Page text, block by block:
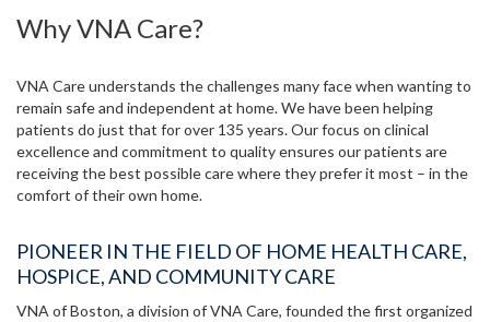
Why VNA Care?
VNA Care understands the challenges many face when wanting to
remain safe and independent at home. We have been helping
patients do just that for over 135 years. Our focus on clinical
excellence and commitment to quality ensures our patients are
receiving the best possible care where they prefer it most – in the
comfort of their own home.
PIONEER IN THE FIELD OF HOME HEALTH CARE,
HOSPICE, AND COMMUNITY CARE
VNA of Boston, a division of VNA Care, founded the first organized